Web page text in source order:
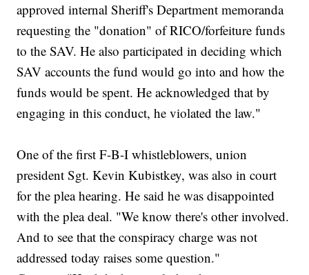
approved internal Sheriff's Department memoranda
requesting the "donation" of RICO/forfeiture funds
to the SAV. He also participated in deciding which
SAV accounts the fund would go into and how the
funds would be spent. He acknowledged that by
engaging in this conduct, he violated the law."
One of the first F-B-I whistleblowers, union
president Sgt. Kevin Kubistkey, was also in court
for the plea hearing. He said he was disappointed
with the plea deal. "We know there's other involved.
And to see that the conspiracy charge was not
addressed today raises some question."